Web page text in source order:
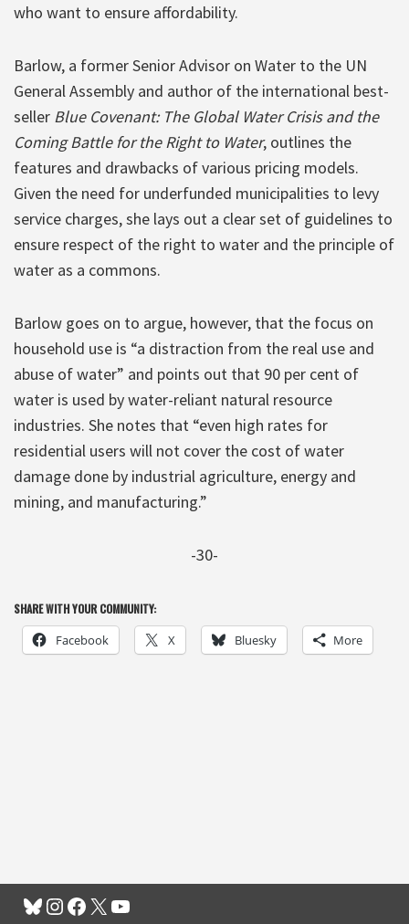
who want to ensure affordability.
Barlow, a former Senior Advisor on Water to the UN
General Assembly and author of the international best-
seller Blue Covenant: The Global Water Crisis and the
Coming Battle for the Right to Water, outlines the
features and drawbacks of various pricing models.
Given the need for underfunded municipalities to levy
service charges, she lays out a clear set of guidelines to
ensure respect of the right to water and the principle of
water as a commons.
Barlow goes on to argue, however, that the focus on
household use is “a distraction from the real use and
abuse of water” and points out that 90 per cent of
water is used by water-reliant natural resource
industries. She notes that “even high rates for
residential users will not cover the cost of water
damage done by industrial agriculture, energy and
mining, and manufacturing.”
-30-
SHARE WITH YOUR COMMUNITY:
Facebook X Bluesky More